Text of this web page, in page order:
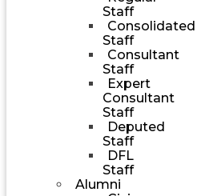
Staff
Consolidated
Staff
Consultant
Staff
Expert
Consultant
Staff
Deputed
Staff
DFL
Staff
Alumni